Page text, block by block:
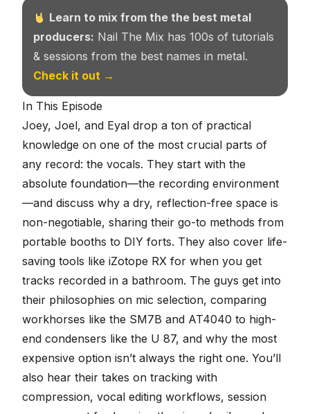
Learn to mix from the the best metal
producers: Nail The Mix has 100s of tutorials
& sessions from the best names in metal.
Check it out →
In This Episode
Joey, Joel, and Eyal drop a ton of practical
knowledge on one of the most crucial parts of
any record: the vocals. They start with the
absolute foundation—the recording environment
—and discuss why a dry, reflection-free space is
non-negotiable, sharing their go-to methods from
portable booths to DIY forts. They also cover life-
saving tools like iZotope RX for when you get
tracks recorded in a bathroom. The guys get into
their philosophies on mic selection, comparing
workhorses like the SM7B and AT4040 to high-
end condensers like the U 87, and why the most
expensive option isn’t always the right one. You’ll
also hear their takes on tracking with
compression, vocal editing workflows, session